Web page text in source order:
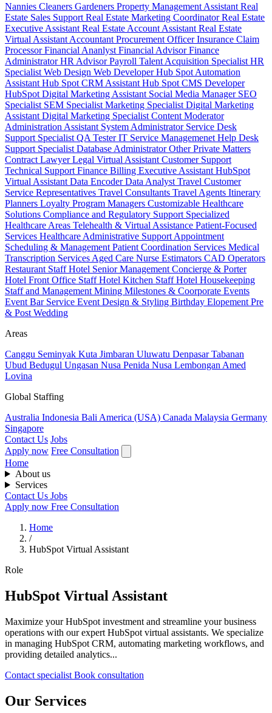
Nannies Cleaners Gardeners Property Management Assistant Real
Estate Sales Support Real Estate Marketing CoordinatorReal Estate
Executive Assistant Real Estate Account Assistant Real Estate
Virtual Assistant Accountant Procurement OfficerInsurance Claim
ProcessorFinancial Ananlyst Financial AdvisorFinance
AdministratorHR AdvisorPayroll Talent Acquisition Specialist HR
Specialist Web Design Web DeveloperHub Spot Automation
Assistant Hub Spot CRM Assistant Hub Spot CMS Developer
HubSpot Digital Marketing Assistant Social Media Manager SEO
Specialist SEM Specialist Marketing Specialist Digital Marketing
Assistant Digital Marketing Specialist Content Moderator
Administration Assistant System Administrator Service Desk
Support Specialist QA TesterIT Service Managemenet Help Desk
Support Specialist Database AdministratorOther Private Matters
Contract LawyerLegal Virtual Assistant Customer Support
Technical Support Finance Billing Executive Assistant HubSpot
Virtual Assistant Data EncoderData Analyst Travel Customer
Service Representatives Travel Consultants Travel Agents Itinerary
Planners Loyalty Program Managers Customizable Healthcare
Solutions Compliance and Regulatory Support Specialized
Healthcare Areas Telehealth & Virtual Assistance Patient-Focused
Services Healthcare Administrative Support Appointment
Scheduling & Management Patient Coordination Services Medical
Transcription Services Aged Care Nurse Estimators CAD Operators
Restaurant StaffHotel Senior Management Concierge & Porter
Hotel Front Office StaffHotel Kitchen StaffHotel Housekeeping
Staff and Management Mining Milestones & Coorporate Events
Event Bar Service Event Design & Styling Birthday Elopement Pre
& Post Wedding
Areas
Canggu Seminyak Kuta Jimbaran Uluwatu DenpasarTabanan
Ubud Bedugul Ungasan Nusa Penida Nusa Lembongan Amed
Lovina
Global Staffing
Australia Indonesia Bali America (USA) Canada Malaysia Germany
Singapore
Contact Us Jobs
Apply now Free Consultation
Home
About us
Services
Contact Us Jobs
Apply now Free Consultation
Home
/
HubSpot Virtual Assistant
Role
HubSpot Virtual Assistant
Maximize your HubSpot investment and streamline your business
operations with our expert HubSpot virtual assistants. We specialize
in managing HubSpot CRM, automating marketing workflows, and
providing detailed analytics...
Contact specialist Book consultation
Our Services